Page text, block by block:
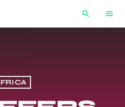
search menu